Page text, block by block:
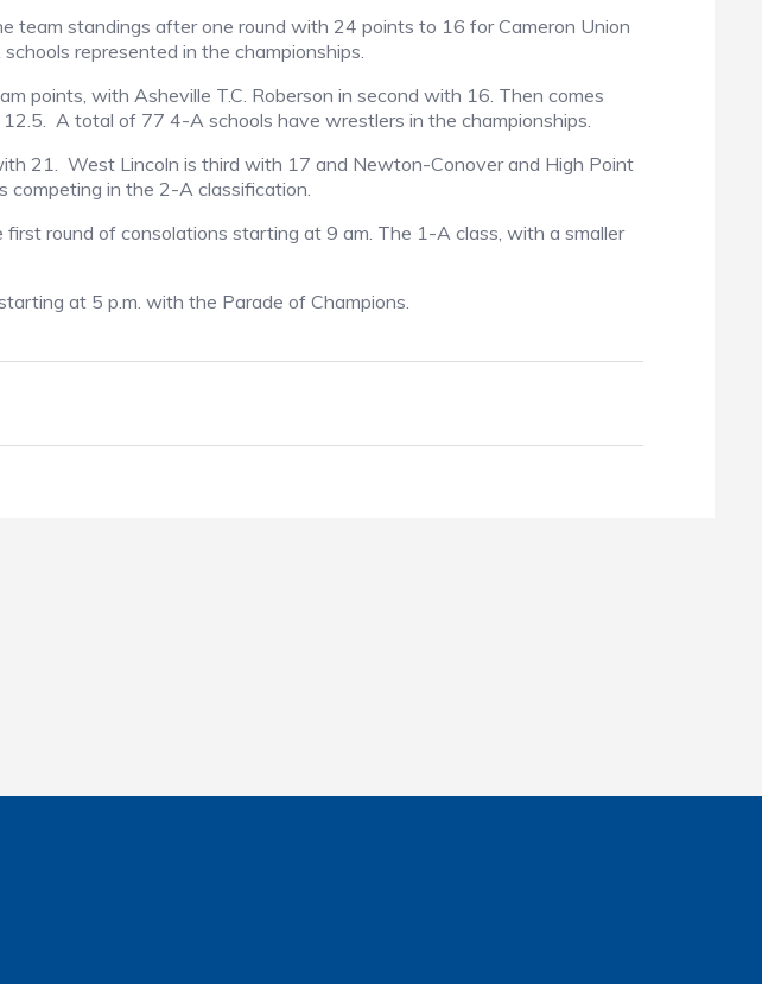
team standings after one round with 24 points to 16 for Cameron Union
represented in the championships.
points, with Asheville T.C. Roberson in second with 16. Then comes
A total of 77 4-A schools have wrestlers in the championships.
21. West Lincoln is third with 17 and Newton-Conover and High Point
in the 2-A classification.
round of consolations starting at 9 am. The 1-A class, with a smaller
at 5 p.m. with the Parade of Champions.